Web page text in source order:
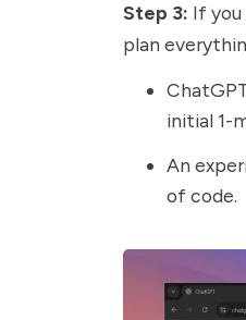
Step 3: If you
plan
initial 1-
An
of code.